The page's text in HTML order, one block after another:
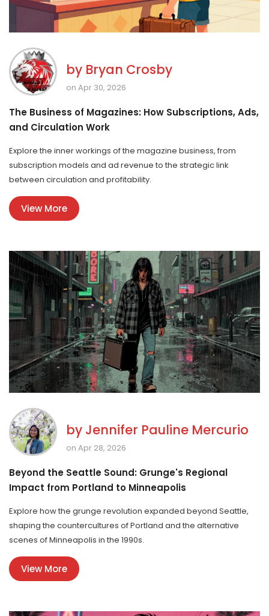
by Bryan Crosby
on Apr 30, 2026
The Business of Magazines: How Subscriptions, Ads,
and Circulation Work
Explore the inner workings of the magazine business, from
subscription models and ad revenue to the strategic link
between circulation and profitability.
View More
by Jennifer Pauline Mercurio
on Apr 28, 2026
Beyond the Seattle Sound: Grunge's Regional
Impact from Portland to Minneapolis
Explore how the grunge revolution expanded beyond Seattle,
shaping the countercultures of Portland and the alternative
scenes of Minneapolis in the 1990s.
View More